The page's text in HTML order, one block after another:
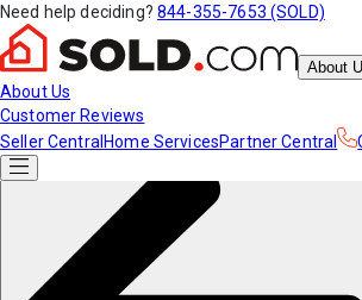
Need help deciding? 844-355-7653 (SOLD)
About
About Us
Customer Reviews
Seller Central Home ServicesPartner Central